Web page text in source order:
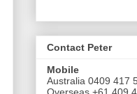
Contact Peter
Mobile
Australia 0409 417